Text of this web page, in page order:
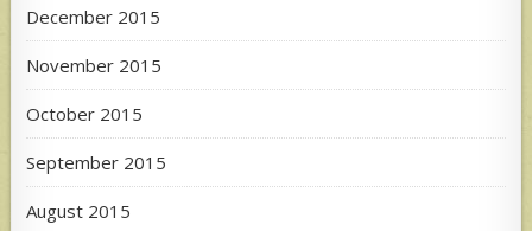
December 2015
November 2015
October 2015
September 2015
August 2015